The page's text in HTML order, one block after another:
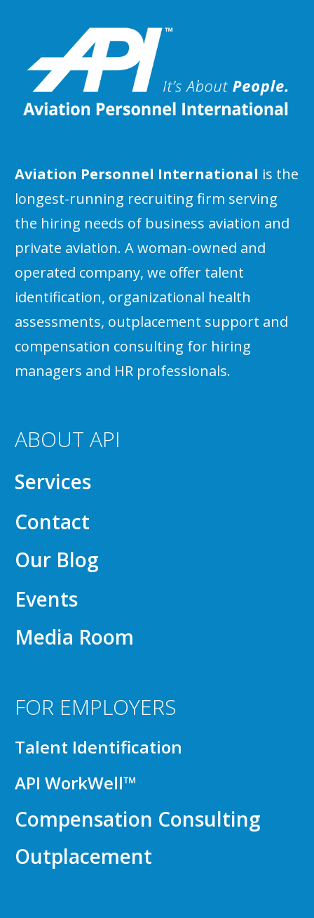
Aviation Personnel International is the
longest-running recruiting firm serving
the hiring needs of business aviation and
private aviation. A woman-owned and
operated company, we offer talent
identification, organizational health
assessments, outplacement support and
compensation consulting for hiring
managers and HR professionals.
ABOUT API
Services
Contact
Our Blog
Events
Media Room
FOR EMPLOYERS
Talent Identification
API WorkWell™
Compensation Consulting
Outplacement